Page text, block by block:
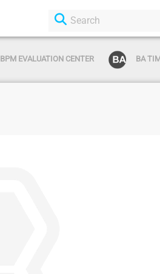
BPM EVALUATION CENTER BA